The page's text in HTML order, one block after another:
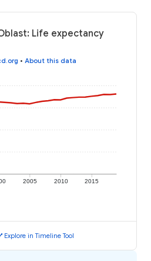
Life expectancy
• About this data
2005 2010 2015
Explore in Timeline Tool